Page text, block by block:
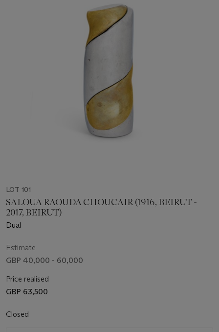
LOT 101
SALOUA RAOUDA CHOUCAIR (1916, BEIRUT -
2017, BEIRUT)
Dual
Estimate
GBP 40,000 - 60,000
Price realised
GBP 63,500
Closed